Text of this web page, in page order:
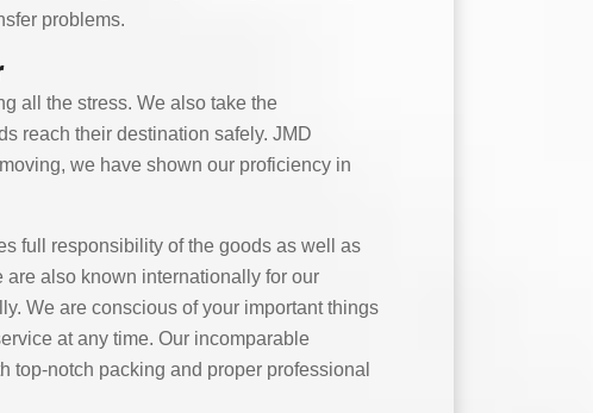
problems.
all the stress. We also take the
reach their destination safely. JMD
we have shown our proficiency in
full responsibility of the goods as well as
also known internationally for our
We are conscious of your important things
at any time. Our incomparable
top-notch packing and proper professional